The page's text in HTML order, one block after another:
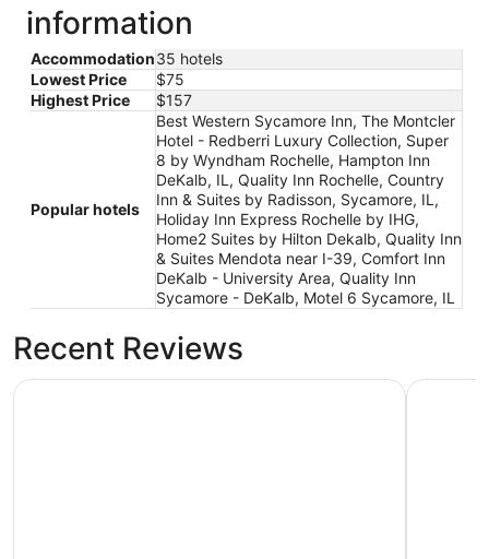
information
Accommodation35 hotels
Lowest Price
$75
Highest Price
$157
Popular hotels
Best Western Sycamore Inn, The Montcler
Hotel - Redberri Luxury Collection, Super
8 by Wyndham Rochelle, Hampton Inn
DeKalb, IL, Quality Inn Rochelle, Country
Inn & Suites by Radisson, Sycamore, IL,
Holiday Inn Express Rochelle by IHG,
Home2 Suites by Hilton Dekalb, Quality Inn
& Suites Mendota near I-39, Comfort Inn
DeKalb - University Area, Quality Inn
Sycamore - DeKalb, Motel 6 Sycamore, IL
Recent Reviews
Hampton Inn DeKalb, IL Country